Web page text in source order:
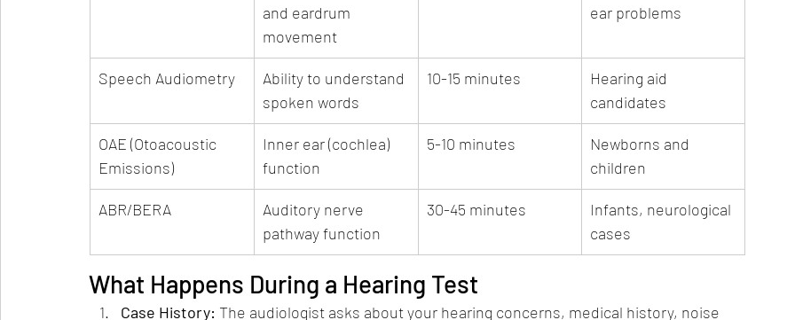
and eardrum
movement
ear problems
Speech Audiometry
Ability to understand
spoken words
10-15 minutes
Hearing aid
candidates
OAE (Otoacoustic
Emissions)
Inner ear (cochlea)
function
5-10 minutes
Newborns and
children
ABR/BERA
Auditory nerve
pathway function
30-45 minutes
Infants, neurological
cases
What Happens During a Hearing Test
Case History: The audiologist asks about your hearing concerns, medical history, noise